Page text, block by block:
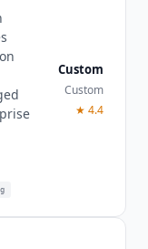
Custom
Custom
★ 4.4